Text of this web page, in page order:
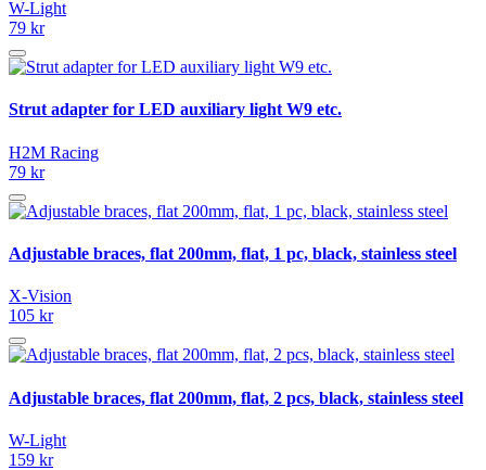
W-Light
79 kr
Strut adapter for LED auxiliary light W9 etc.
H2M Racing
79 kr
Adjustable braces, flat 200mm, flat, 1 pc, black, stainless steel
X-Vision
105 kr
Adjustable braces, flat 200mm, flat, 2 pcs, black, stainless steel
W-Light
159 kr